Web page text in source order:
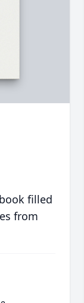
filled
from